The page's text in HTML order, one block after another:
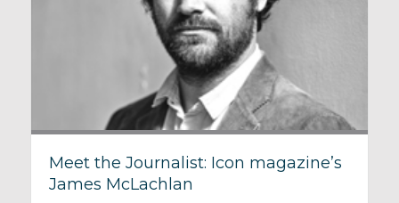
Meet the Journalist: Icon magazine’s
James McLachlan